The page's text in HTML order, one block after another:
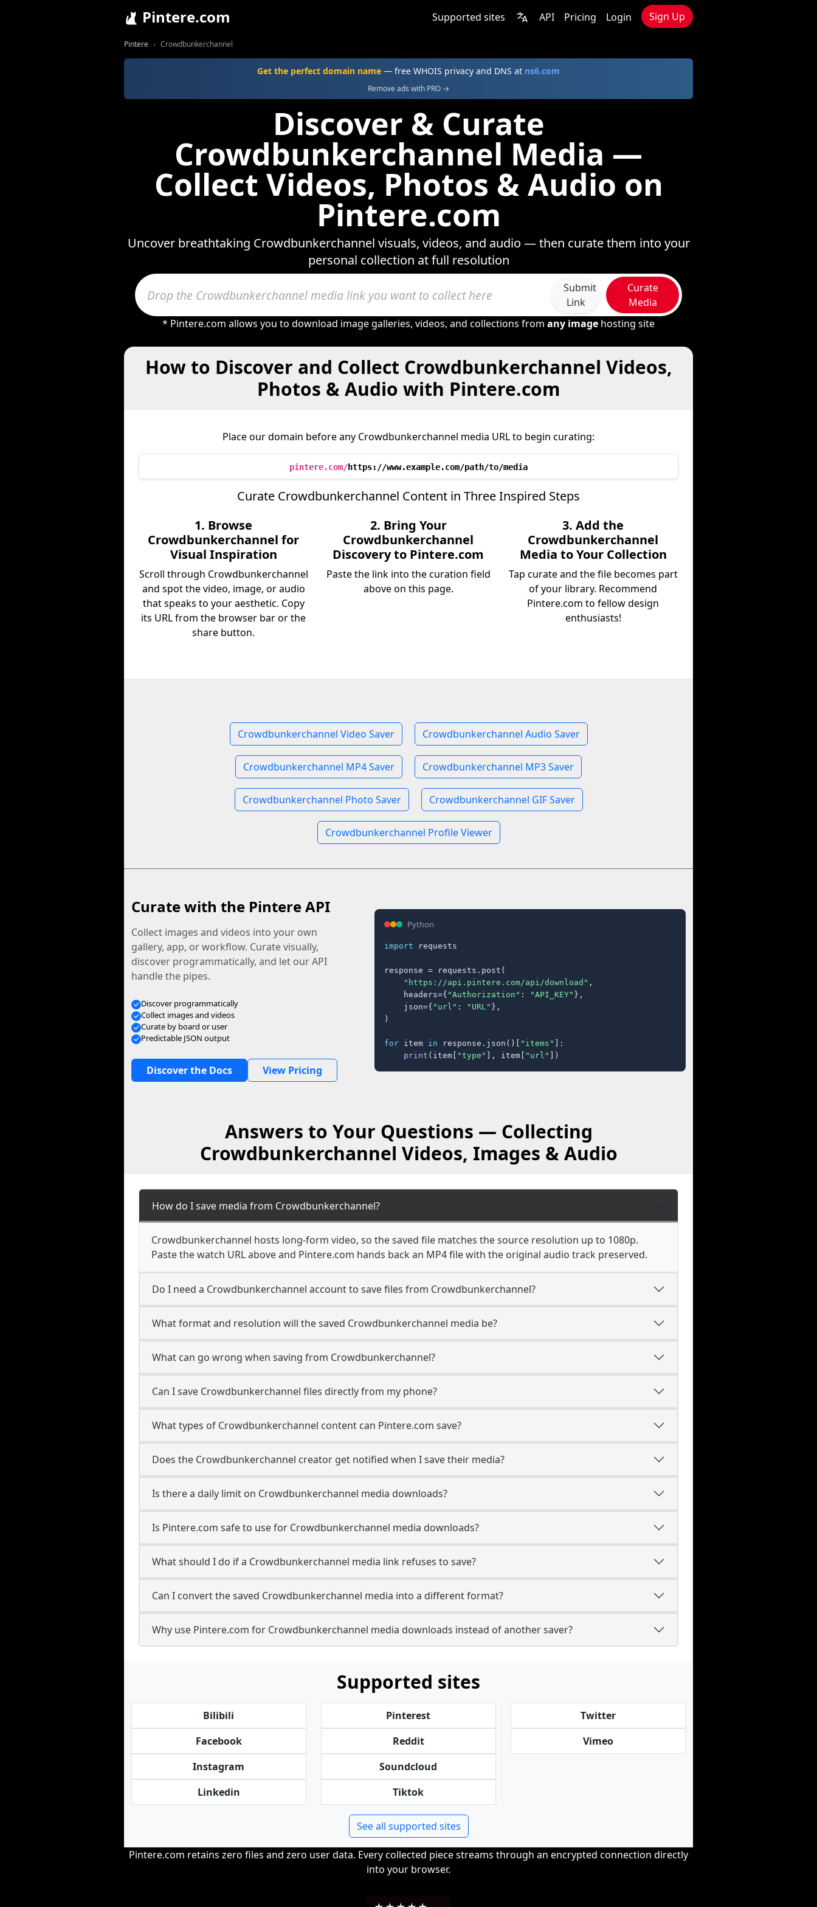
Pintere.com Supported sites API Pricing Login Sign Up
Pintere Crowdbunkerchannel
Get the perfect domain name — free WHOIS privacy and DNS at ns6.com
Remove ads with PRO →
Discover & Curate
Crowdbunkerchannel Media —
Collect Videos, Photos & Audio on
Pintere.com
Uncover breathtaking Crowdbunkerchannel visuals, videos, and audio — then curate them into your
personal collection at full resolution
Submit
Link
Curate
Media
* Pintere.com allows you to download image galleries, videos, and collections from any image hosting site
How to Discover and Collect Crowdbunkerchannel Videos,
Photos & Audio with Pintere.com
Place our domain before any Crowdbunkerchannel media URL to begin curating:
pintere.com/https://www.example.com/path/to/media
Curate Crowdbunkerchannel Content in Three Inspired Steps
1. Browse
Crowdbunkerchannel for
Visual Inspiration
Scroll through Crowdbunkerchannel
and spot the video, image, or audio
that speaks to your aesthetic. Copy
its URL from the browser bar or the
share button.
2. Bring Your
Crowdbunkerchannel
Discovery to Pintere.com
Paste the link into the curation field
above on this page.
3. Add the
Crowdbunkerchannel
Media to Your Collection
Tap curate and the file becomes part
of your library. Recommend
Pintere.com to fellow design
enthusiasts!
Crowdbunkerchannel Video Saver Crowdbunkerchannel Audio Saver
Crowdbunkerchannel MP4 Saver Crowdbunkerchannel MP3 Saver
Crowdbunkerchannel Photo Saver Crowdbunkerchannel GIF Saver
Crowdbunkerchannel Profile Viewer
Curate with the Pintere API
Collect images and videos into your own
gallery, app, or workflow. Curate visually,
discover programmatically, and let our API
handle the pipes.
Discover programmatically
Collect images and videos
Curate by board or user
Predictable JSON output
Discover the Docs View Pricing
Python
import requests
response = requests.post(
"https://api.pintere.com/api/download" ,
    headers={
"Authorization" : "API_KEY" },
    json={
"url" : "URL" },
)
for item in response.json()[ "items" ]:
print (item[ "type" ], item[ "url" ])
Answers to Your Questions — Collecting
Crowdbunkerchannel Videos, Images & Audio
How do I save media from Crowdbunkerchannel?
Crowdbunkerchannel hosts long-form video, so the saved file matches the source resolution up to 1080p.
Paste the watch URL above and Pintere.com hands back an MP4 file with the original audio track preserved.
Do I need a Crowdbunkerchannel account to save files from Crowdbunkerchannel?
What format and resolution will the saved Crowdbunkerchannel media be?
What can go wrong when saving from Crowdbunkerchannel?
Can I save Crowdbunkerchannel files directly from my phone?
What types of Crowdbunkerchannel content can Pintere.com save?
Does the Crowdbunkerchannel creator get notified when I save their media?
Is there a daily limit on Crowdbunkerchannel media downloads?
Is Pintere.com safe to use for Crowdbunkerchannel media downloads?
What should I do if a Crowdbunkerchannel media link refuses to save?
Can I convert the saved Crowdbunkerchannel media into a different format?
Why use Pintere.com for Crowdbunkerchannel media downloads instead of another saver?
Supported sites
Bilibili
Facebook
Instagram
Linkedin
Pinterest
Reddit
Soundcloud
Tiktok
Twitter
Vimeo
See all supported sites
Pintere.com retains zero files and zero user data. Every collected piece streams through an encrypted connection directly
into your browser.